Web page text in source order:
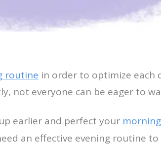
routine in order to optimize each
not everyone can be eager to
earlier and perfect your
an effective evening routine to